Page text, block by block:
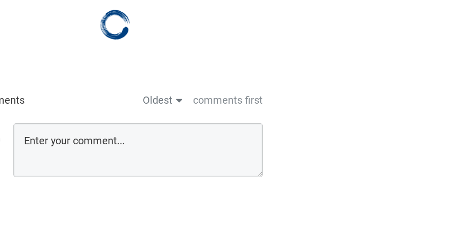
Oldest comments first